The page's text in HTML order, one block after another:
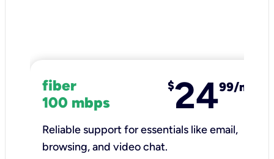
fiber
100 mbps
$2499/mo
Reliable support for essentials like email,
browsing, and video chat.​